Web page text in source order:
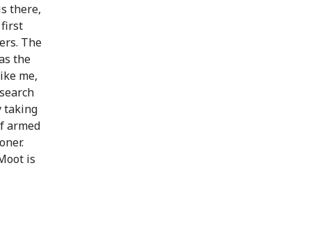
there,
first
The
the
me,
taking
armed
is